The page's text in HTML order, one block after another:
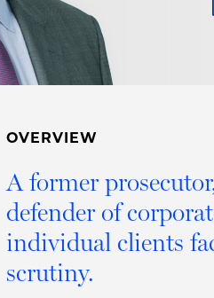
OVERVIEW
A former
defender of
individual clients
scrutiny.